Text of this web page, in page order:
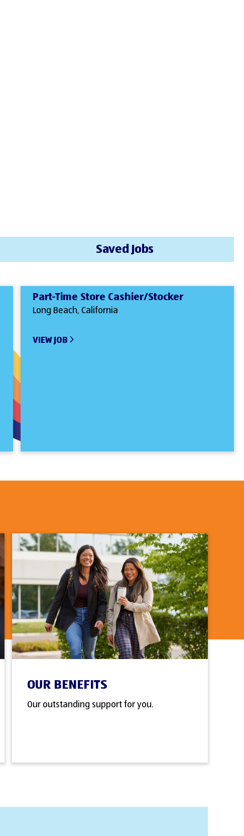
Part-Time Store Cashier/Stocker
Long Beach, California
VIEW JOB
Saved Jobs
OUR BENEFITS
Our outstanding support for you.